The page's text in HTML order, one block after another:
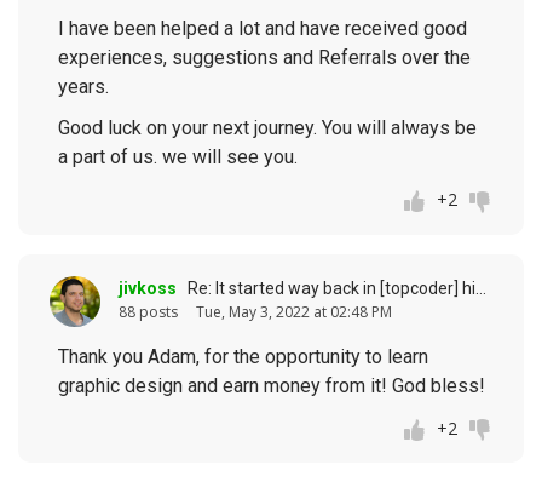
I have been helped a lot and have received good
experiences, suggestions and Referrals over the
years.
Good luck on your next journey. You will always be
a part of us. we will see you.
+2
jivkoss
88 posts Tue, May 3, 2022 at 02:48 PM
Thank you Adam, for the opportunity to learn
graphic design and earn money from it! God bless!
+2